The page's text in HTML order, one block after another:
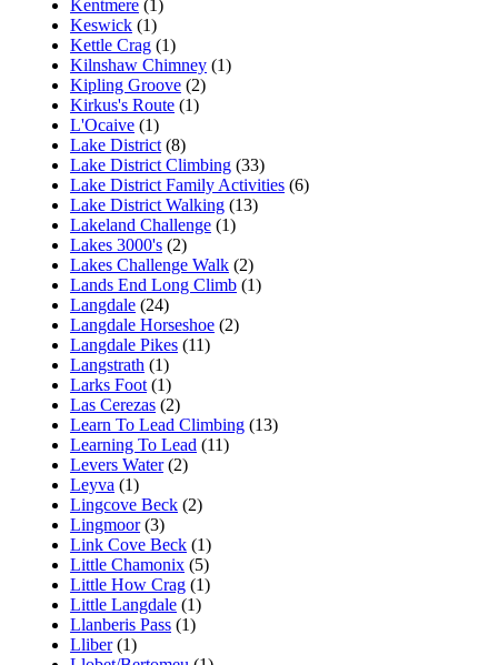
Kentmere (1)
Keswick (1)
Kettle Crag (1)
Kilnshaw Chimney (1)
Kipling Groove (2)
Kirkus's Route (1)
L'Ocaive (1)
Lake District (8)
Lake District Climbing (33)
Lake District Family Activities (6)
Lake District Walking (13)
Lakeland Challenge (1)
Lakes 3000's (2)
Lakes Challenge Walk (2)
Lands End Long Climb (1)
Langdale (24)
Langdale Horseshoe (2)
Langdale Pikes (11)
Langstrath (1)
Larks Foot (1)
Las Cerezas (2)
Learn To Lead Climbing (13)
Learning To Lead (11)
Levers Water(2)
Leyva (1)
Lingcove Beck (2)
Lingmoor(3)
Link Cove Beck (1)
Little Chamonix (5)
Little How Crag (1)
Little Langdale (1)
Llanberis Pass (1)
Lliber(1)